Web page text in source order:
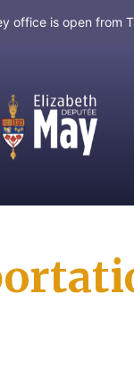
office is open
and Gulf